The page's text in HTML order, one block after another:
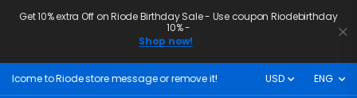
Get 10% extra Off on Riode Birthday Sale - Use coupon Riodebirthday
10% -
Shop now!
to Riode store message or remove it! USD ENG